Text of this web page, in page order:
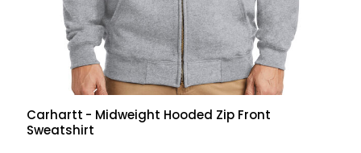
Carhartt - Midweight Hooded Zip Front
Sweatshirt